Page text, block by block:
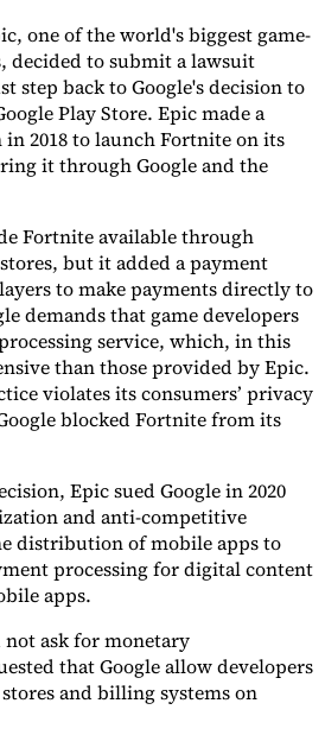
VAT in the Gulf RegionHow to Build
Carbon Taxes and
one of the world's biggest game-
decided to submit a lawsuit
step back to Google's decision to
Play Store. Epic made a
2018 to launch Fortnite on its
it through Google and the
Fortnite available through
but it added a payment
to make payments directly to
demands that game developers
service, which, in this
than those provided by Epic.
violates its consumers’ privacy
blocked Fortnite from its
Epic sued Google in 2020
and anti-competitive
distribution of mobile apps to
processing for digital content
apps.
ask for monetary
that Google allow developers
and billing systems on